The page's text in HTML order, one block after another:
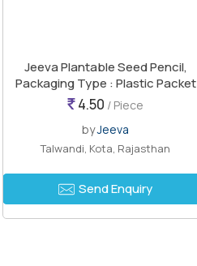
Jeeva Plantable Seed Pencil,
Packaging Type : Plastic Packet
4.50 / Piece
byJeeva
Talwandi, Kota, Rajasthan
Send Enquiry